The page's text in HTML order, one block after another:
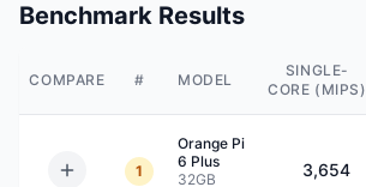
Benchmark Results
COMPARE # MODEL
SINGLE-
CORE (MIPS)
1
Orange Pi
6 Plus
32GB
3,654